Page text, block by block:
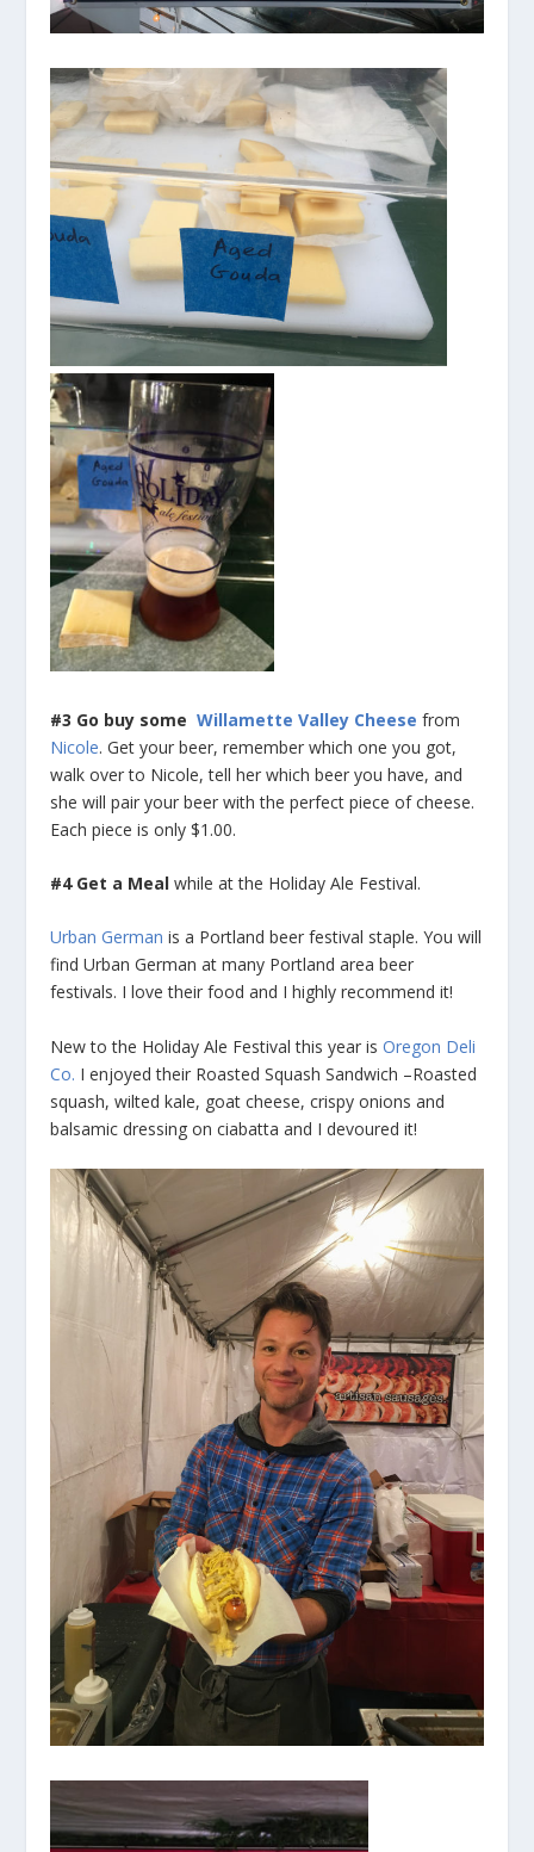
#3 Go buy someWillamette Valley Cheese from
Nicole. Get your beer, remember which one you got,
walk over to Nicole, tell her which beer you have, and
she will pair your beer with the perfect piece of cheese.
Each piece is only $1.00.
#4 Get a Meal while at the Holiday Ale Festival.
Urban German is a Portland beer festival staple. You will
find Urban German at many Portland area beer
festivals. I love their food and I highly recommend it!
New to the Holiday Ale Festival this year isOregon Deli
Co. I enjoyed their Roasted Squash Sandwich –Roasted
squash, wilted kale, goat cheese, crispy onions and
balsamic dressing on ciabatta and I devoured it!